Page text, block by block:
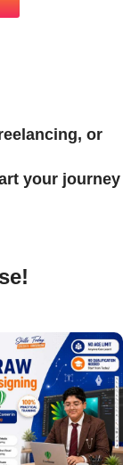
or
your journey